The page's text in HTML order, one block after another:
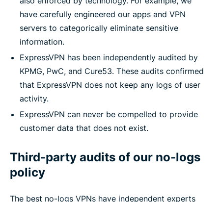
have carefully engineered our apps and VPN
servers to categorically eliminate sensitive
information.
ExpressVPN has been independently audited by
KPMG, PwC, and Cure53. These audits confirmed
that ExpressVPN does not keep any logs of user
activity.
ExpressVPN can never be compelled to provide
customer data that does not exist.
Third-party audits of our no-logs
policy
The best no-logs VPNs have independent experts